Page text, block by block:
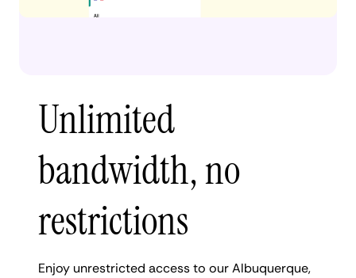
Unlimited
bandwidth, no
restrictions
Enjoy unrestricted access to our Albuquerque,